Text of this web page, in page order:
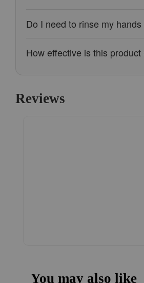
Do I need to rinse my
How effective is this
Reviews
You may also like